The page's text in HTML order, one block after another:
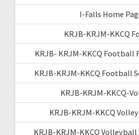
I-Falls Home
KRJB-KRJM-KKCQ
KRJB- KRJM-KKCQ Football
KRJB-KRJM-KKCQ Football
KRJB-KRJM-KKCQ-
KRJB-KRJM-KKCQ
KRJB-KRJM-KKCQ Volleyball